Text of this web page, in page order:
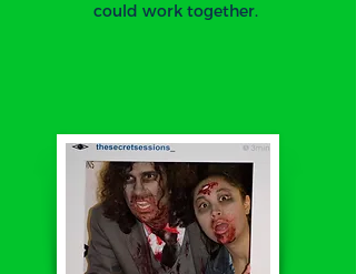
could work together.